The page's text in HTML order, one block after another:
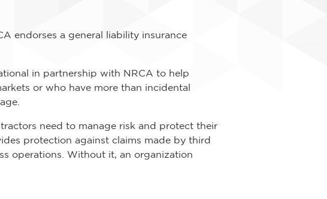
endorses a general liability insurance
in partnership with NRCA to help
or who have more than incidental
need to manage risk and protect their
protection against claims made by third
operations. Without it, an organization